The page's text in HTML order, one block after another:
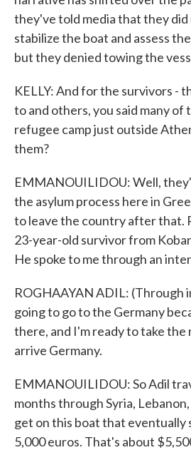
they've told media that they did
stabilize the boat and assess
but they denied towing the
KELLY: And for the survivors -
to and others, you said many of
refugee camp just outside
them?
EMMANOUILIDOU: Well,
the asylum process here in
to leave the country after that.
23-year-old survivor from
He spoke to me through an
ROGHAAYAN ADIL:
going to go to the Germany
there, and I'm ready to take the
arrive Germany.
EMMANOUILIDOU: So Adil
months through Syria,
get on this boat that eventually
5,000 euros. That's about